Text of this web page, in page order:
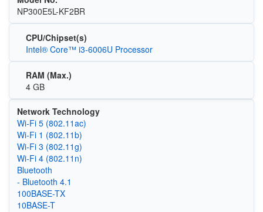
NP300E5L-KF2BR
CPU/Chipset(s)
Intel® Core™ i3-6006U Processor
RAM (Max.)
4 GB
Network Technology
Wi‑Fi 5 (802.11ac)
Wi‑Fi 1 (802.11b)
Wi‑Fi 3 (802.11g)
Wi‑Fi 4 (802.11n)
Bluetooth
- Bluetooth 4.1
100BASE-TX
10BASE-T